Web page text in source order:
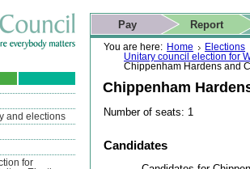
using a screen reader, we support ARIA
too
Skip to navigation Skip to contact details
Skip to
search
You are here: Home
Elections
Unitary council election for
Chippenham Hardens and
Chippenham
Number of seats: 1
Candidates
Actions
Pay Report
Search
This website
Home page
and elections
for